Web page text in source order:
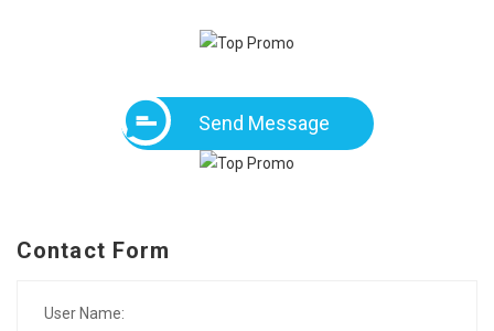
Send Message
Contact Form
User Name: